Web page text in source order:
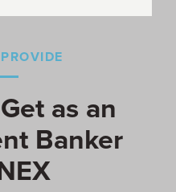
as an
Banker